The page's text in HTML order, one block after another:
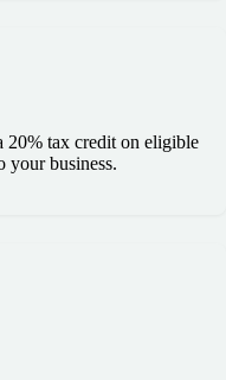
tax credit on eligible
your business.